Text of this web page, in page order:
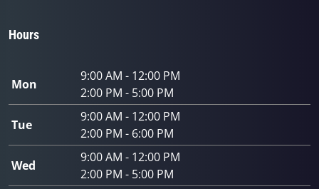
Hours
Mon
9:00 AM - 12:00 PM
2:00 PM - 5:00 PM
Tue
9:00 AM - 12:00 PM
2:00 PM - 6:00 PM
Wed
9:00 AM - 12:00 PM
2:00 PM - 5:00 PM